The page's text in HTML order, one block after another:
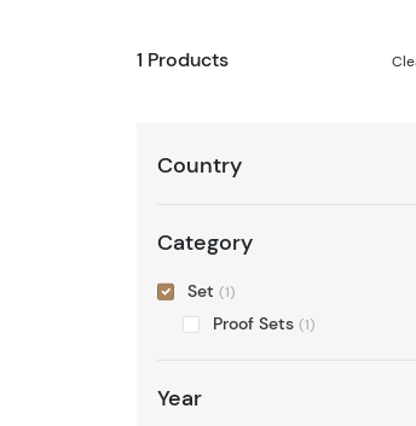
1 Products
Country
Category
Set (1)
Proof Sets (1)
Year